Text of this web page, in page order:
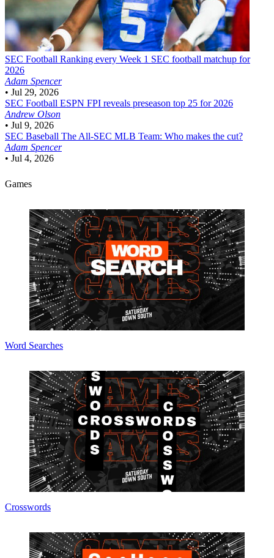
SEC Football Ranking every Week 1 SEC football matchup for
2026
Adam Spencer
• Jul 29, 2026
SEC Football ESPN FPI reveals preseason top 25 for 2026
Andrew Olson
• Jul 9, 2026
SEC Baseball The All-SEC MLB Team: Who makes the cut?
Adam Spencer
• Jul 4, 2026
Games
Word Searches
Crosswords